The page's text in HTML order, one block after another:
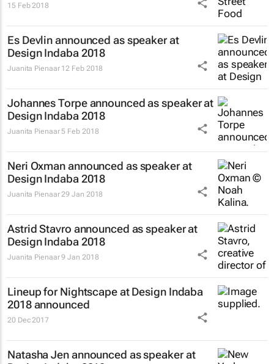
15 Feb 2018
Es Devlin announced as speaker at
Design Indaba 2018
Juanita Pienaar 12 Feb 2018
Johannes Torpe announced as speaker at
Design Indaba 2018
Juanita Pienaar 5 Feb 2018
Neri Oxman announced as speaker at
Design Indaba 2018
Juanita Pienaar 29 Jan 2018
Astrid Stavro announced as speaker at
Design Indaba 2018
Juanita Pienaar 9 Jan 2018
Lineup for Nightscape at Design Indaba
2018 announced
20 Dec 2017
Natasha Jen announced as speaker at